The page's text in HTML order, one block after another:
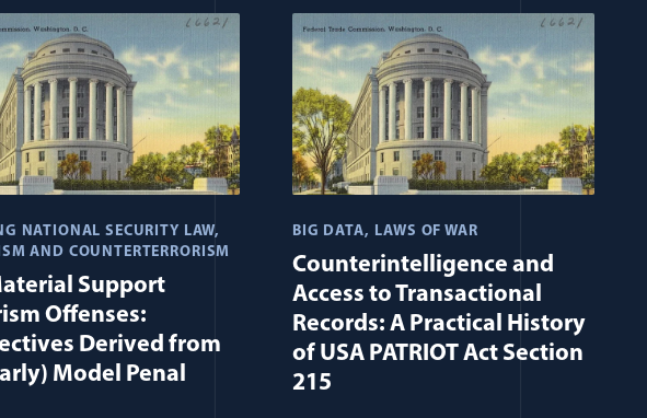
NATIONAL SECURITY LAW
AND COUNTERTERRORISM
Support
Offenses:
Derived from
Model Penal
BIG DATA LAWS OF WAR
Counterintelligence and
Access to Transactional
Records: A Practical History
of USA PATRIOT Act Section
215